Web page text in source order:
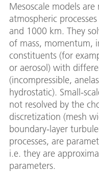
Mesoscale models
atmospheric
and 1000 km. They
of mass, momentum,
constituents (for
or aerosol) with
(incompressible,
hydrostatic). Small-
not resolved by the
discretization (mesh
boundary-layer
processes, are
i.e. they are
parameters.